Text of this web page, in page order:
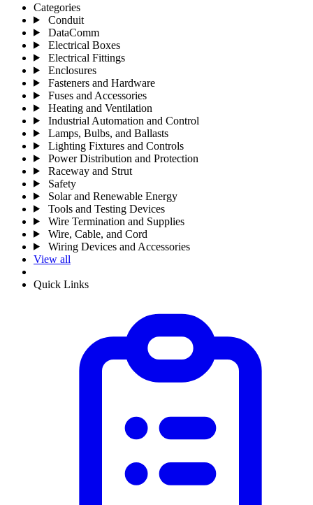
Categories
Conduit
DataComm
Electrical Boxes
Electrical Fittings
Enclosures
Fasteners and Hardware
Fuses and Accessories
Heating and Ventilation
Industrial Automation and Control
Lamps, Bulbs, and Ballasts
Lighting Fixtures and Controls
Power Distribution and Protection
Raceway and Strut
Safety
Solar and Renewable Energy
Tools and Testing Devices
Wire Termination and Supplies
Wire, Cable, and Cord
Wiring Devices and Accessories
View all
Quick Links